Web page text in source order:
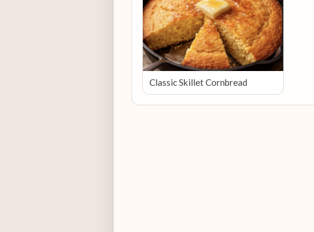
Classic Skillet Cornbread